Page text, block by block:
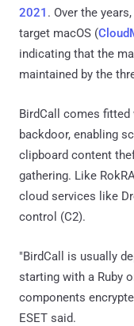
2021 . Over the
target macOS (
indicating that the
maintained by the
BirdCall comes
backdoor, enabling
clipboard content
gathering. Like
cloud services like
control (C2).
"BirdCall is usually
starting with a Ruby
components
ESET said.